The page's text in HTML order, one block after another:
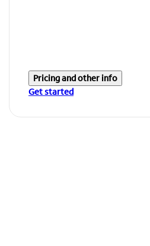
Pricing and other info
Get started